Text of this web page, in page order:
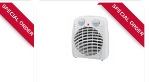
SPECIAL ORDER SPECIAL ORDER